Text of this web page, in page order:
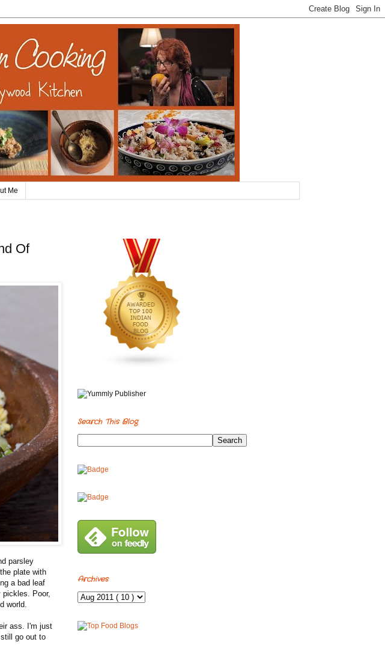
Me
Of
parsley
plate with
a bad leaf
pickles. Poor,
world.
ass. I'm just
go out to
Search This Blog
Archives